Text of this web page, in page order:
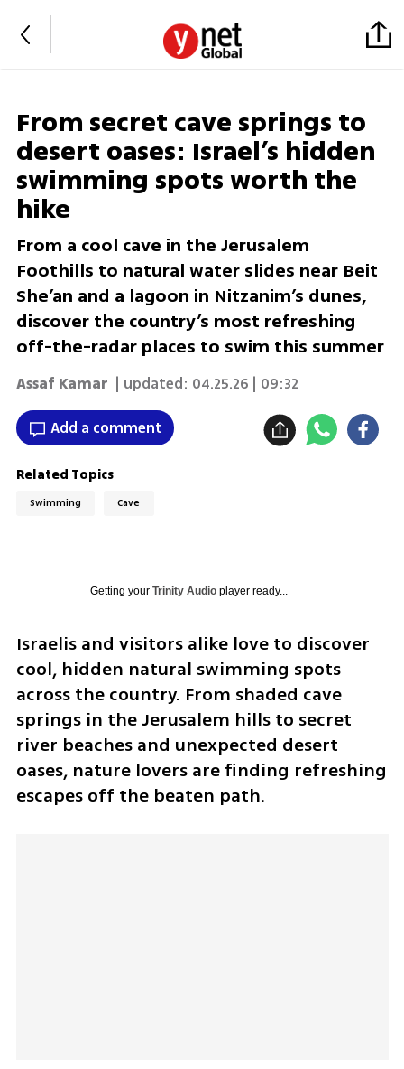
From secret cave springs to
desert oases: Israel’s hidden
swimming spots worth the
hike
From a cool cave in the Jerusalem
Foothills to natural water slides near Beit
She’an and a lagoon in Nitzanim’s dunes,
discover the country’s most refreshing
off-the-radar places to swim this summer
Assaf Kamar | updated: 04.25.26 | 09:32
Add a comment
Related Topics
Swimming Cave
Getting your Trinity Audioplayer ready...
Israelis and visitors alike love to discover
cool, hidden natural swimming spots
across the country. From shaded cave
springs in the Jerusalem hills to secret
river beaches and unexpected desert
oases, nature lovers are finding refreshing
escapes off the beaten path.